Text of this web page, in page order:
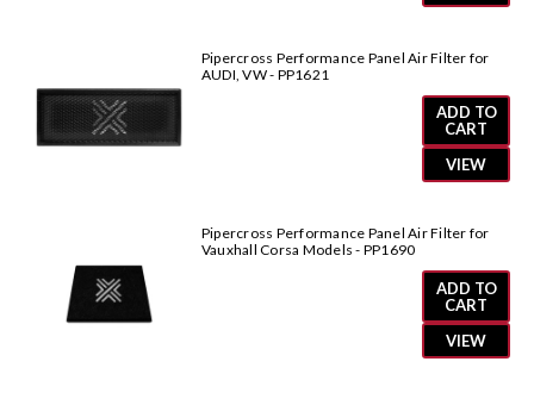
Pipercross Performance Panel Air Filter for
AUDI, VW - PP1621
ADD TO
CART
VIEW
Pipercross Performance Panel Air Filter for
Vauxhall Corsa Models - PP1690
ADD TO
CART
VIEW